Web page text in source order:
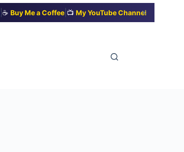
☕ Buy Me a Coffee 📺 My YouTube Channel
✕